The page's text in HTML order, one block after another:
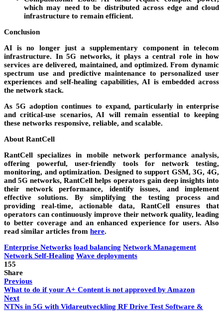
which may need to be distributed across edge and cloud
infrastructure to remain efficient.
Conclusion
AI is no longer just a supplementary component in telecom
infrastructure. In 5G networks, it plays a central role in how
services are delivered, maintained, and optimized. From dynamic
spectrum use and predictive maintenance to personalized user
experiences and self-healing capabilities, AI is embedded across
the network stack.
As 5G adoption continues to expand, particularly in enterprise
and critical-use scenarios, AI will remain essential to keeping
these networks responsive, reliable, and scalable.
About RantCell
RantCell specializes in mobile network performance analysis,
offering powerful, user-friendly tools for network testing,
monitoring, and optimization. Designed to support GSM, 3G, 4G,
and 5G networks, RantCell helps operators gain deep insights into
their network performance, identify issues, and implement
effective solutions. By simplifying the testing process and
providing real-time, actionable data, RantCell ensures that
operators can continuously improve their network quality, leading
to better coverage and an enhanced experience for users. Also
read similar articles from here.
Enterprise Networks load balancing Network Management
Network Self-Healing Wave deployments
155
Share
Previous
What to do if your A+ Content is not approved by Amazon
Next
NTNs in 5G with Vidareutveckling RF Drive Test Software &